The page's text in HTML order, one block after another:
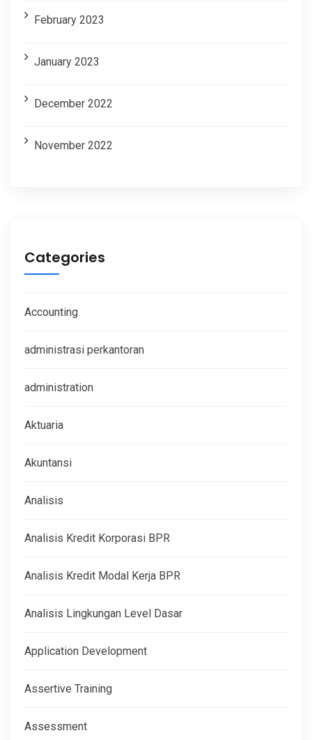
February 2023
January 2023
December 2022
November 2022
Categories
Accounting
administrasi perkantoran
administration
Aktuaria
Akuntansi
Analisis
Analisis Kredit Korporasi BPR
Analisis Kredit Modal Kerja BPR
Analisis Lingkungan Level Dasar
Application Development
Assertive Training
Assessment